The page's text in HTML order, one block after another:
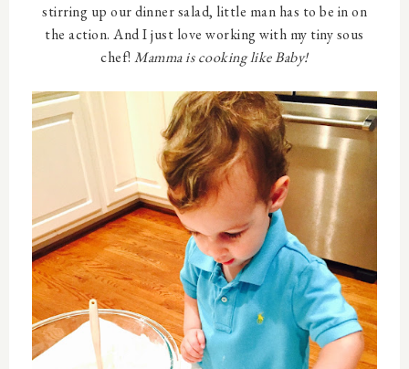
stirring up our dinner salad, little man has to be in on
the action. And I just love working with my tiny sous
chef!Mamma is cooking like Baby!